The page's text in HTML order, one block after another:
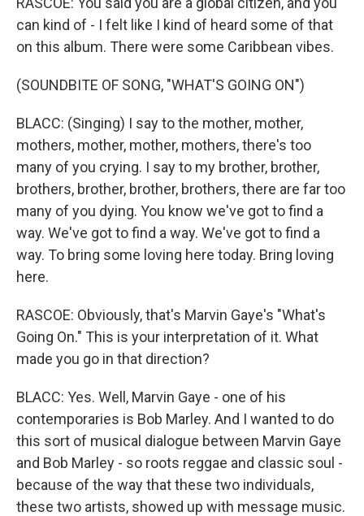
can kind of - I felt like I kind of heard some of that
on this album. There were some Caribbean vibes.
(SOUNDBITE OF SONG, "WHAT'S GOING ON")
BLACC: (Singing) I say to the mother, mother,
mothers, mother, mother, mothers, there's too
many of you crying. I say to my brother, brother,
brothers, brother, brother, brothers, there are far too
many of you dying. You know we've got to find a
way. We've got to find a way. We've got to find a
way. To bring some loving here today. Bring loving
here.
RASCOE: Obviously, that's Marvin Gaye's "What's
Going On." This is your interpretation of it. What
made you go in that direction?
BLACC: Yes. Well, Marvin Gaye - one of his
contemporaries is Bob Marley. And I wanted to do
this sort of musical dialogue between Marvin Gaye
and Bob Marley - so roots reggae and classic soul -
because of the way that these two individuals,
these two artists, showed up with message music.